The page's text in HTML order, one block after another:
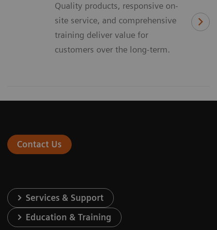
Quality products, responsive on-
site service, and comprehensive
training deliver value for
customers over the long-term.
Contact Us
Services & Support
Education & Training